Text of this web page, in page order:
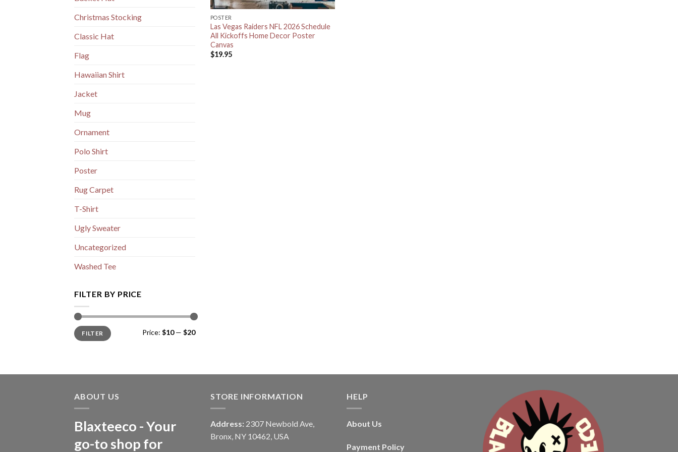
Christmas Stocking
Classic Hat
Flag
Hawaiian Shirt
Jacket
Mug
Ornament
Polo Shirt
Poster
Rug Carpet
T-Shirt
Ugly Sweater
Uncategorized
Washed Tee
FILTER BY PRICE
Min
price
Max
priceFILTER Price: $10— $20
POSTER
Las Vegas Raiders NFL 2026 Schedule
All Kickoffs Home Decor Poster
Canvas
$19.95
ABOUT US
Blaxteeco - Your
go-to shop for
STORE INFORMATION
Address: 2307 Newbold Ave,
Bronx, NY 10462, USA
HELP
About Us
Payment Policy